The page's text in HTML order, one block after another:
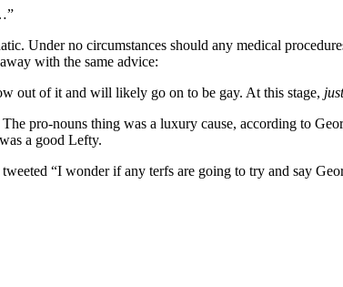
Under no circumstances should any medical
with the same advice:
out of it and will likely go on to be gay. At this stage,
pro-nouns thing was a luxury cause, according to
a good Lefty.
“I wonder if any terfs are going to try and say